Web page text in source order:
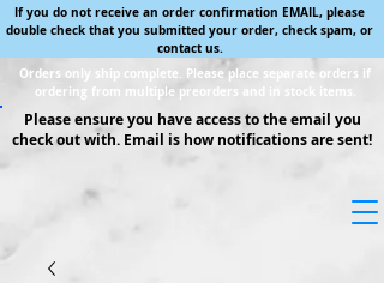
If you do not receive an order confirmation EMAIL, please
double check that you submitted your order, check spam, or
contact us.
Orders only ship complete. Please place separate orders if
ordering from multiple preorders and in stock items.
Please ensure you have access to the email you
check out with. Email is how notifications are sent!